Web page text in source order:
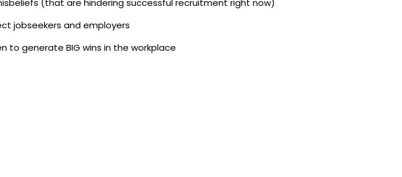
(that are hindering successful recruitment right now)
jobseekers and employers
generate BIG wins in the workplace